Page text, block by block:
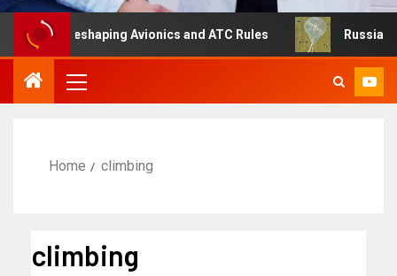
Is Reshaping Avionics and ATC Rules Russia turns
Home climbing
climbing